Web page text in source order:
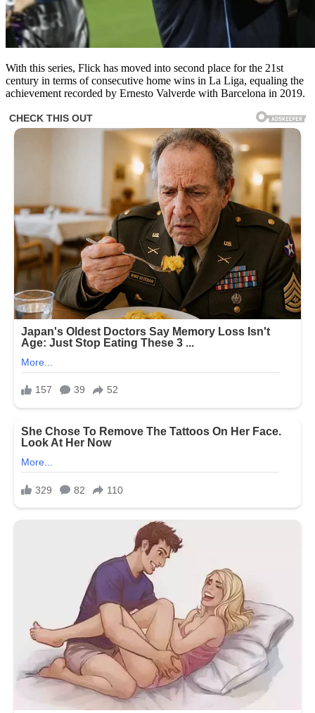
With this series, Flick has moved into second place for the 21st
century in terms of consecutive home wins in La Liga, equaling the
achievement recorded by Ernesto Valverde with Barcelona in 2019.